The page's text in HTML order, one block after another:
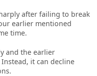
after failing to break
earlier mentioned
time.
and the earlier
it can decline